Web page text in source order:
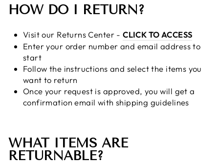
HOW DO I RETURN?
Visit our Returns Center -CLICK TO ACCESS
Enter your order number and email address to
start
Follow the instructions and select the items you
want to return
Once your request is approved, you will get a
confirmation email with shipping guidelines
WHAT ITEMS ARE
RETURNABLE?